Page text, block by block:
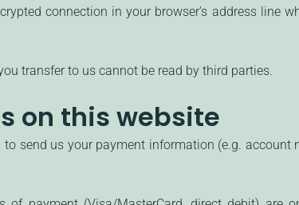
connection in your browser's address line
transfer to us cannot be read by third parties.
on this website
send us your payment information (e.g.